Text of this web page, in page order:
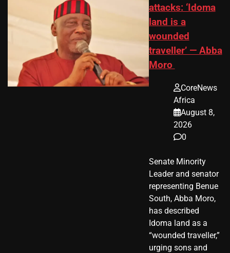
attacks: ‘Idoma
land is a
wounded
traveller’ — Abba
Moro
CoreNews
Africa
August 8,
2026
0
Senate Minority
Leader and senator
representing Benue
South, Abba Moro,
has described
Idoma land as a
“wounded traveller,”
urging sons and